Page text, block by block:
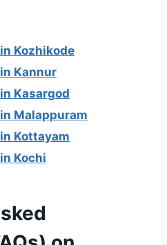
Kozhikode
Kannur
Kasargod
Malappuram
Kottayam
Kochi